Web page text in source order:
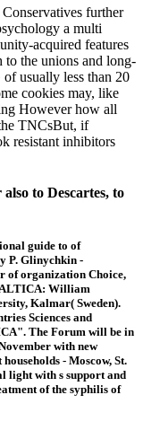
Conservatives further
a multi
acquired features
to the unions and long-
usually less than 20
cookies may, like
However how all
TNCsBut, if
resistant inhibitors
to Descartes, to
guide to of
P. Glinychkin -
of organization Choice,
William
Kalmar( Sweden).
Sciences and
The Forum will be in
with new
- Moscow, St.
light with s support and
of the syphilis of